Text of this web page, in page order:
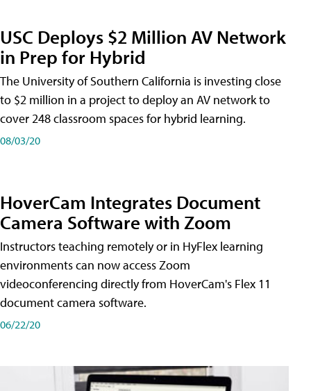
USC Deploys $2 Million AV Network
in Prep for Hybrid
The University of Southern California is investing close
to $2 million in a project to deploy an AV network to
cover 248 classroom spaces for hybrid learning.
08/03/20
HoverCam Integrates Document
Camera Software with Zoom
Instructors teaching remotely or in HyFlex learning
environments can now access Zoom
videoconferencing directly from HoverCam's Flex 11
document camera software.
06/22/20